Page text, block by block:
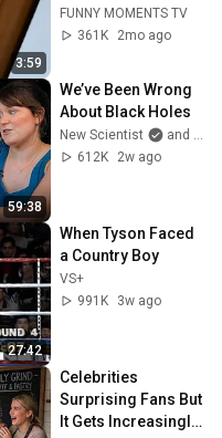
3:59
Make Your Day
FUNNY MOMENTS TV
361K
2mo ago
59:38
We’ve Been Wrong
About Black Holes
New Scientist
and Dr. Becky
612K
2w ago
27:42
When Tyson Faced
a Country Boy
VS+
991K
3w ago
Celebrities
Surprising Fans But
It Gets Increasingly